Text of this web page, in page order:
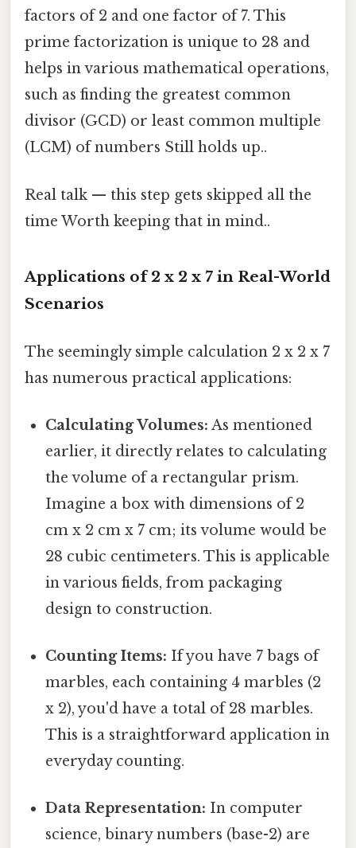
factors of 2 and one factor of 7. This
prime factorization is unique to 28 and
helps in various mathematical operations,
such as finding the greatest common
divisor (GCD) or least common multiple
(LCM) of numbers Still holds up..
Real talk — this step gets skipped all the
time Worth keeping that in mind..
Applications of 2 x 2 x 7 in Real-World
Scenarios
The seemingly simple calculation 2 x 2 x 7
has numerous practical applications:
Calculating Volumes: As mentioned
earlier, it directly relates to calculating
the volume of a rectangular prism.
Imagine a box with dimensions of 2
cm x 2 cm x 7 cm; its volume would be
28 cubic centimeters. This is applicable
in various fields, from packaging
design to construction.
Counting Items: If you have 7 bags of
marbles, each containing 4 marbles (2
x 2), you'd have a total of 28 marbles.
This is a straightforward application in
everyday counting.
Data Representation: In computer
science, binary numbers (base-2) are